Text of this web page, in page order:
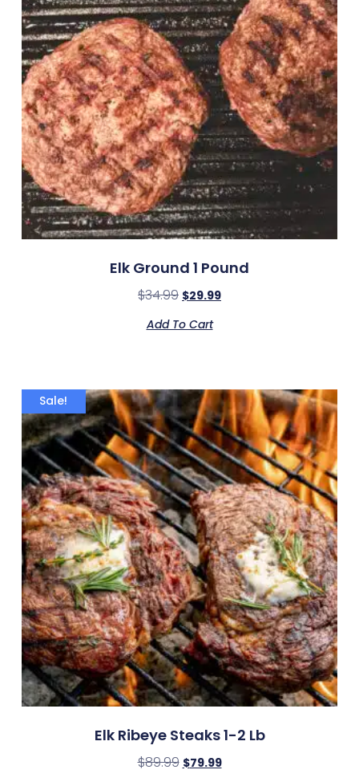
Elk Ground 1 Pound
$34.99 $29.99
Add To Cart
Sale!
Elk Ribeye Steaks 1-2 Lb
$89.99 $79.99